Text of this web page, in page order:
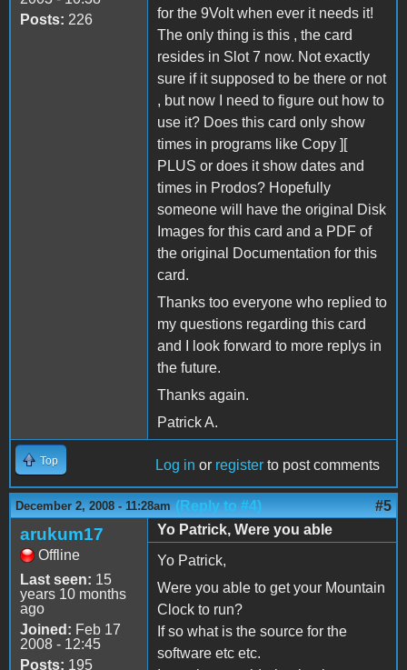
Posts: 226
for the 9Volt when ever it needs it!
The only thing is this , the card
resides in Slot 7 now. Not exactly
sure if it supposed to be there or not
, but now I need to figure out how to
use it? Does this card only show
times in programs like Copy ][
PLUS or does it show dates and
times in Prodos? Hopefully
someone will have the original Disk
Images for this card and a PDF of
the original Documentation for this
card.
Thanks too everyone who replied to
my questions regarding this card
and I look forward to more replys in
the future.
Thanks again.
Patrick A.
Top Log in or register to post comments
December 2, 2008 - 11:28am (Reply to #4) #5
arukum17
Offline
Last seen: 15
years 10 months
ago
Joined: Feb 17
2008 - 12:45
Posts: 195
Yo Patrick, Were you able
Yo Patrick,
Were you able to get your Mountain
Clock to run?
If so what is the source for the
software etc etc.